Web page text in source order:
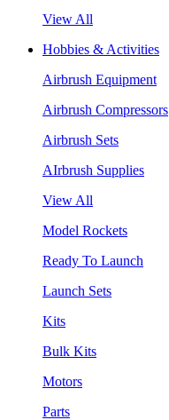
View All
Hobbies & Activities
Airbrush Equipment
Airbrush Compressors
Airbrush Sets
AIrbrush Supplies
View All
Model Rockets
Ready To Launch
Launch Sets
Kits
Bulk Kits
Motors
Parts